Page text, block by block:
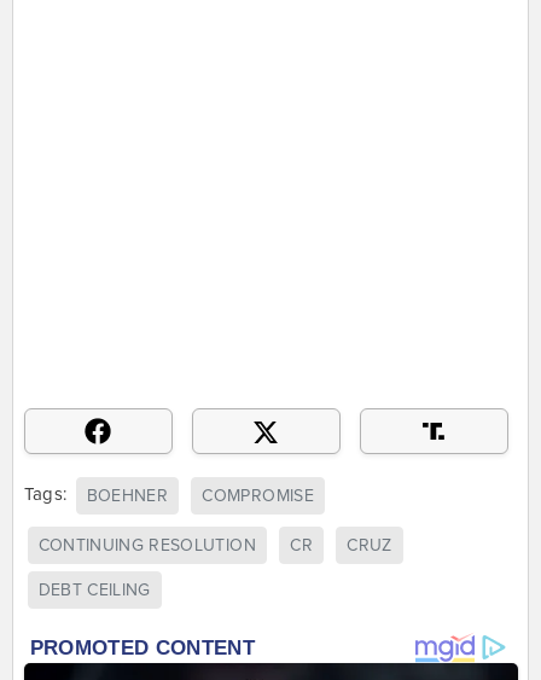
Tags: BOEHNER COMPROMISE
CONTINUING RESOLUTION CR CRUZ
DEBT CEILING